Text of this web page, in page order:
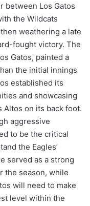
between Los Gatos
the Wildcats
weathering a late
fought victory. The
Gatos, painted a
the initial innings
established its
and showcasing
Altos on its back foot.
aggressive
to be the critical
the Eagles’
served as a strong
the season, while
will need to make
level within the